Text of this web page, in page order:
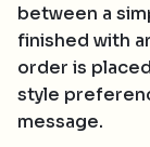
between a
finished with
order is
style
message.